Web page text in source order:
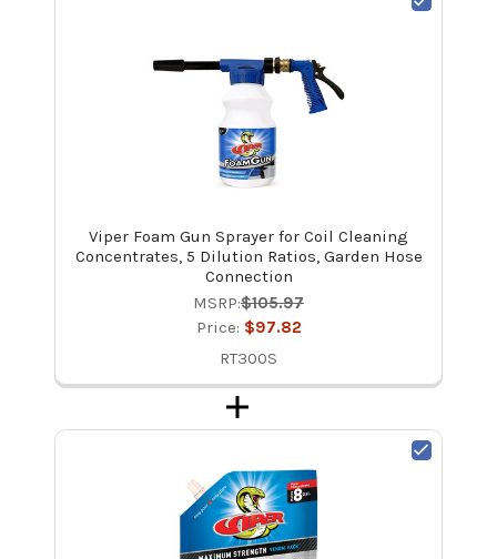
Viper Foam Gun Sprayer for Coil Cleaning
Concentrates, 5 Dilution Ratios, Garden Hose
Connection
MSRP:$105.97
Price: $97.82
RT300S